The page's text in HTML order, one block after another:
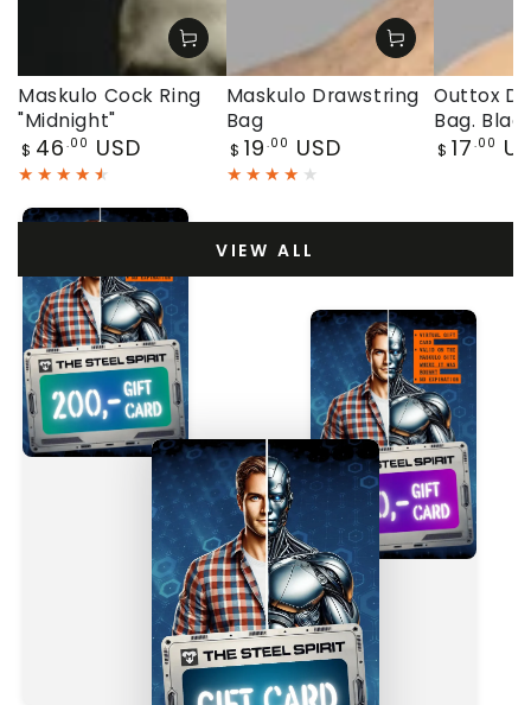
Maskulo Cock Ring
"Midnight"
Regular
price
$ 46 .00 USD
Maskulo Drawstring
Bag
Regular
price
$ 19 .00 USD
Outtox
Bag.
Regular
$ 17 .00
VIEW ALL